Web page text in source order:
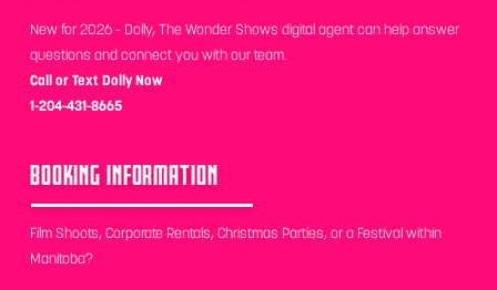
New for 2026 - Dolly, The Wonder Shows digital agent can help answer
questions and connect you with our team.
Call or Text Dolly Now
1-204-431-8665
BOOKING INFORMATION
Film Shoots, Corporate Rentals, Christmas Parties, or a Festival within
Manitoba?